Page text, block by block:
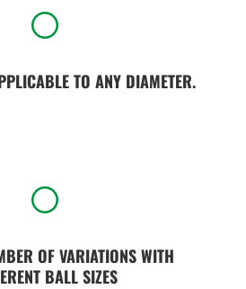
[
TO ANY DIAMETER.
[
OF VARIATIONS WITH
BALL SIZES